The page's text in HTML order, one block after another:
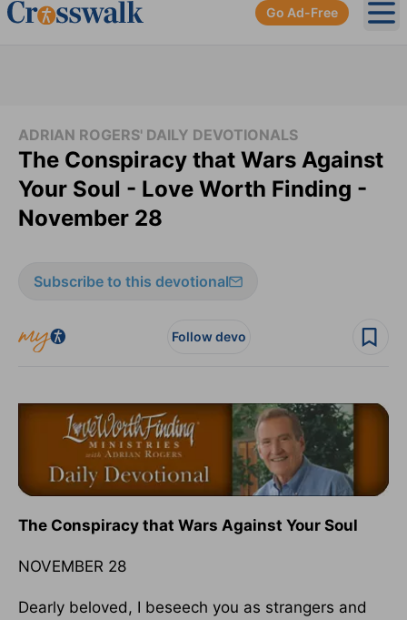
Go Ad-Free
ADRIAN ROGERS' DAILY DEVOTIONALS
The Conspiracy that Wars Against
Your Soul - Love Worth Finding -
November 28
Subscribe to this devotional
Follow devo
The Conspiracy that Wars Against Your Soul
NOVEMBER 28
Dearly beloved, I beseech you as strangers and